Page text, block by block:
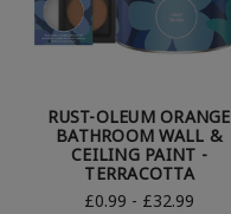
RUST-OLEUM ORANGE
BATHROOM WALL &
CEILING PAINT -
TERRACOTTA
£0.99 - £32.99